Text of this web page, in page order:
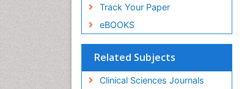
Track Your Paper
eBOOKS
Related Subjects
Clinical Sciences Journals